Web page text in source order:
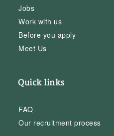
Jobs
Work with us
Before you apply
Meet Us
Quick links
FAQ
Our recruitment process